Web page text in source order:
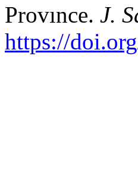
Provınce. J.
https://